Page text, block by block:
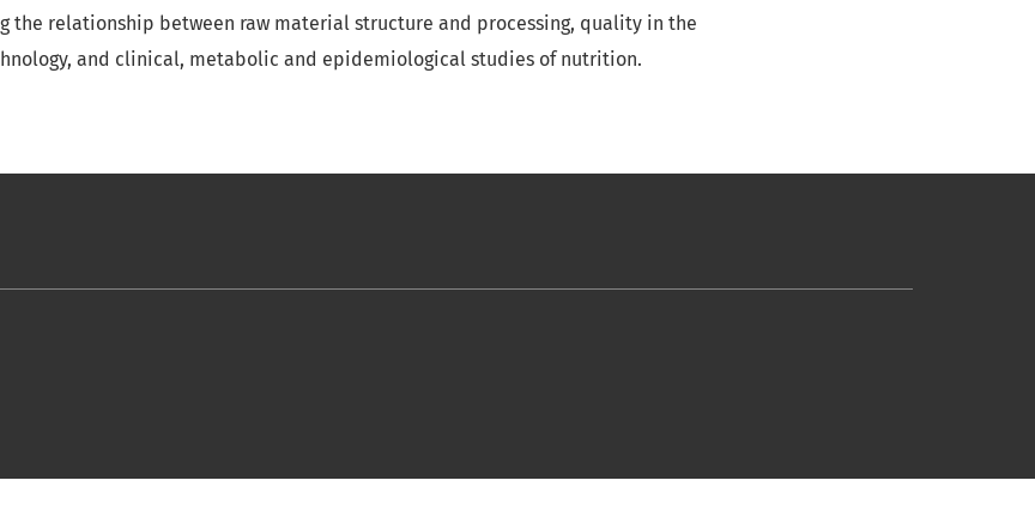
the relationship between raw material structure and processing, quality in the
and clinical, metabolic and epidemiological studies of nutrition.